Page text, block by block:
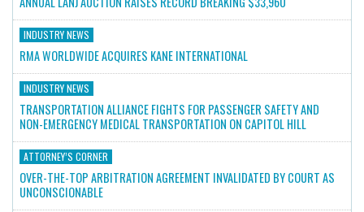
INDUSTRY NEWS
RMA WORLDWIDE ACQUIRES KANE INTERNATIONAL
INDUSTRY NEWS
TRANSPORTATION ALLIANCE FIGHTS FOR PASSENGER SAFETY AND
NON-EMERGENCY MEDICAL TRANSPORTATION ON CAPITOL HILL
ATTORNEY’S CORNER
OVER-THE-TOP ARBITRATION AGREEMENT INVALIDATED BY COURT AS
UNCONSCIONABLE